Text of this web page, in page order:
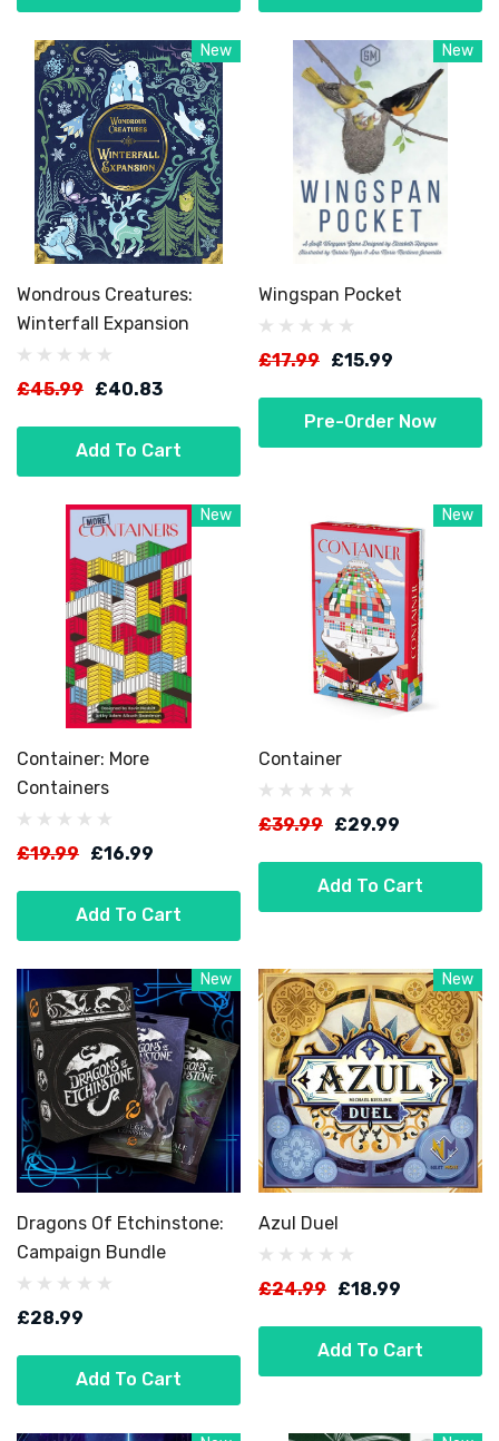
New
Wondrous Creatures:
Winterfall Expansion
£45.99 £40.83
Add To Cart
New
Wingspan Pocket
£17.99 £15.99
Pre-Order Now
New
Container: More
Containers
£19.99 £16.99
Add To Cart
New
Container
£39.99 £29.99
Add To Cart
New
Dragons Of Etchinstone:
Campaign Bundle
£28.99
Add To Cart
New
Azul Duel
£24.99 £18.99
Add To Cart